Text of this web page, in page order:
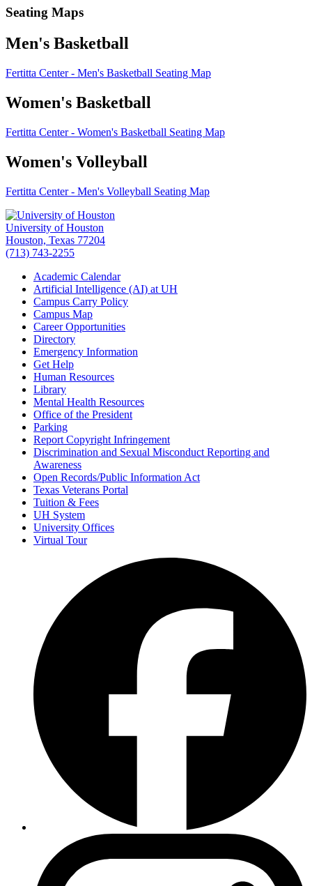
Seating Maps
Men's Basketball
Fertitta Center - Men's Basketball Seating Map
Women's Basketball
Fertitta Center - Women's Basketball Seating Map
Women's Volleyball
Fertitta Center - Men's Volleyball Seating Map
University of Houston
Houston, Texas 77204
(713) 743-2255
Academic Calendar
Artificial Intelligence (AI) at UH
Campus Carry Policy
Campus Map
Career Opportunities
Directory
Emergency Information
Get Help
Human Resources
Library
Mental Health Resources
Office of the President
Parking
Report Copyright Infringement
Discrimination and Sexual Misconduct Reporting and
Awareness
Open Records/Public Information Act
Texas Veterans Portal
Tuition & Fees
UH System
University Offices
Virtual Tour